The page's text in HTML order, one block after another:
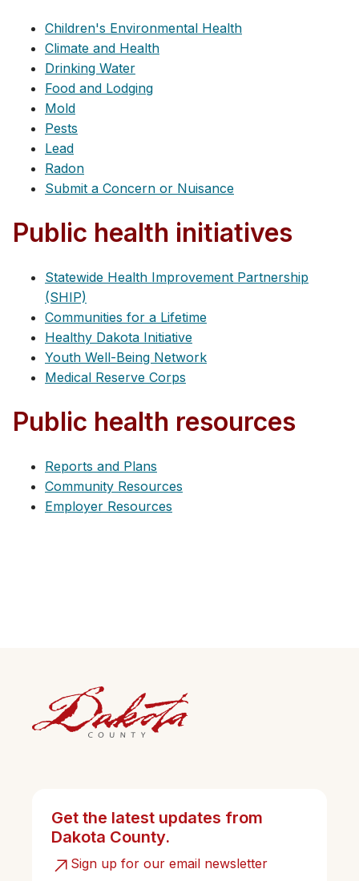
Children's Environmental Health
Climate and Health
Drinking Water
Food and Lodging
Mold
Pests
Lead
Radon
Submit a Concern or Nuisance
Public health initiatives
Statewide Health Improvement Partnership
(SHIP)
Communities for a Lifetime
Healthy Dakota Initiative
Youth Well-Being Network
Medical Reserve Corps
Public health resources
Reports and Plans
Community Resources
Employer Resources
Get the latest updates from
Dakota County.
Sign up for our email newsletter